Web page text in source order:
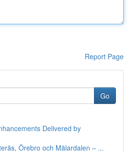
Report Page
Go
Delivered by
Örebro och Mälardalen – ...